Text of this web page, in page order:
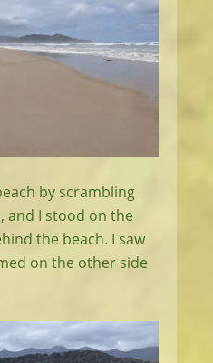
by scrambling
and I stood on the
the beach. I saw
on the other side